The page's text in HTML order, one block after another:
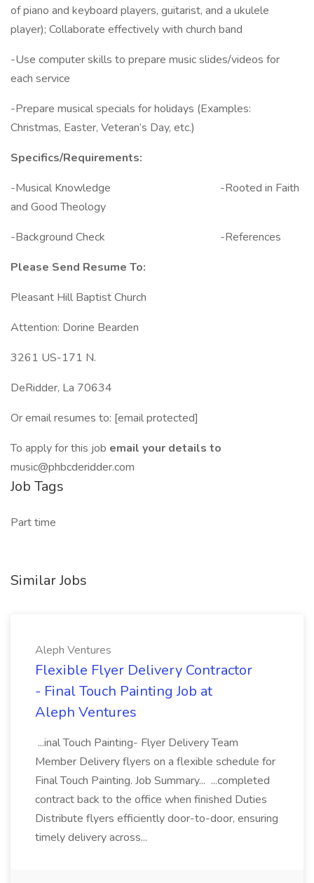
of piano and keyboard players, guitarist, and a ukulele
player); Collaborate effectively with church band
-Use computer skills to prepare music slides/videos for
each service
-Prepare musical specials for holidays (Examples:
Christmas, Easter, Veteran’s Day, etc.)
Specifics/Requirements:
-Musical Knowledge -Rooted in Faith
and Good Theology
-Background Check -References
Please Send Resume To:
Pleasant Hill Baptist Church
Attention: Dorine Bearden
3261 US-171 N.
DeRidder, La 70634
Or email resumes to: [email protected]
To apply for this job email your details to
music@phbcderidder.com
Job Tags
Part time
Similar Jobs
Aleph Ventures
Flexible Flyer Delivery Contractor
- Final Touch Painting Job at
Aleph Ventures
...inal Touch Painting- Flyer Delivery Team
Member Delivery flyers on a flexible schedule for
Final Touch Painting. Job Summary... ...completed
contract back to the office when finished Duties
Distribute flyers efficiently door-to-door, ensuring
timely delivery across...